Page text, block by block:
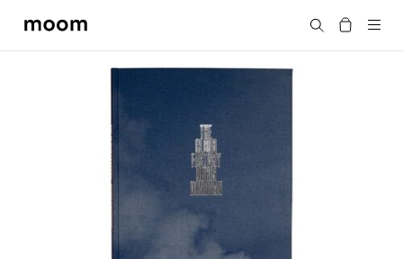
moom
Search